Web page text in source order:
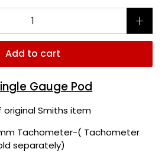
Add to cart
Gauge Pod
original Smiths item
Tachometer-( Tachometer
separately)